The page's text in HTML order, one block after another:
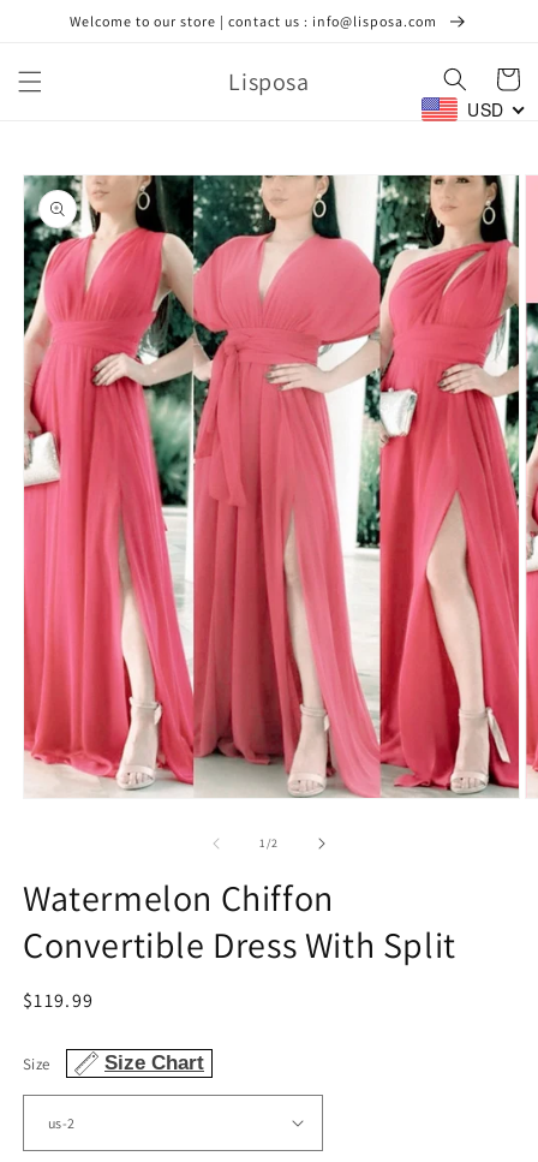
Skip toWelcome to our store | contact us : info@lisposa.com
Lisposa Cart
USD
Skip to
product
information
1/of2
Watermelon Chiffon
Convertible Dress With Split
Regular
$119.99
Size Size Chart